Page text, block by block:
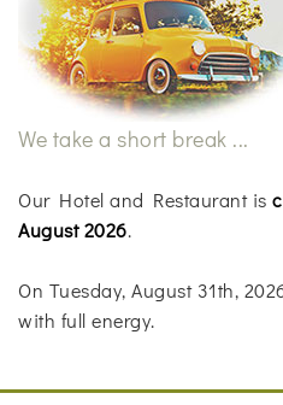
We take a short break ...
Our Hotel and Restaurant is
August 2026.
On Tuesday, August 31th,
with full energy.